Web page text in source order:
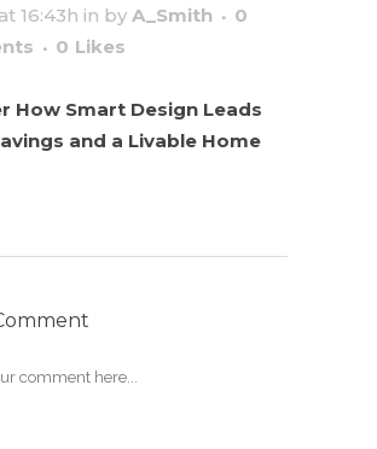
16:43h in by A_Smith
0
0 Likes
How Smart Design Leads
and a Livable Home